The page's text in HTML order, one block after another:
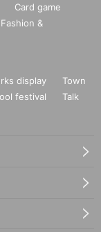
Card game
Fashion &
display
Town
festival
Talk